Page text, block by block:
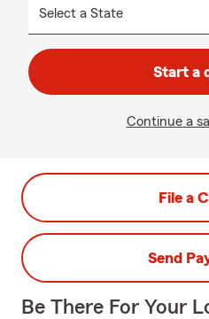
Start a
Continue a
File a
Send
Be There For Your